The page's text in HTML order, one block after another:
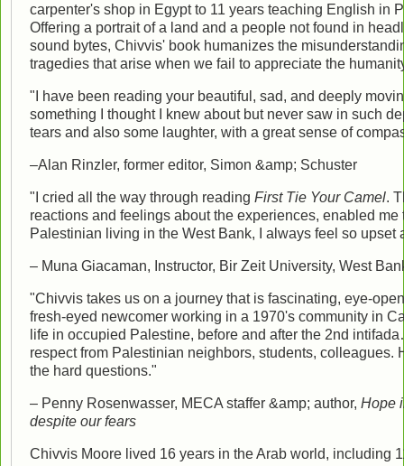
carpenter's shop in Egypt to 11 years teaching English in
Offering a portrait of a land and a people not found in
sound bytes, Chivvis' book humanizes the
tragedies that arise when we fail to appreciate the
"I have been reading your beautiful, sad, and deeply
something I thought I knew about but never saw in such
tears and also some laughter, with a great sense of
–Alan Rinzler, former editor, Simon &amp; Schuster
"I cried all the way through reading First Tie Your Camel.
reactions and feelings about the experiences, enabled
Palestinian living in the West Bank, I always feel so upset
– Muna Giacaman, Instructor, Bir Zeit University, West
"Chivvis takes us on a journey that is fascinating, eye-
fresh-eyed newcomer working in a 1970's community in
life in occupied Palestine, before and after the 2nd
respect from Palestinian neighbors, students,
the hard questions."
– Penny Rosenwasser, MECA staffer &amp; author, Hope
despite our fears
Chivvis Moore lived 16 years in the Arab world, including